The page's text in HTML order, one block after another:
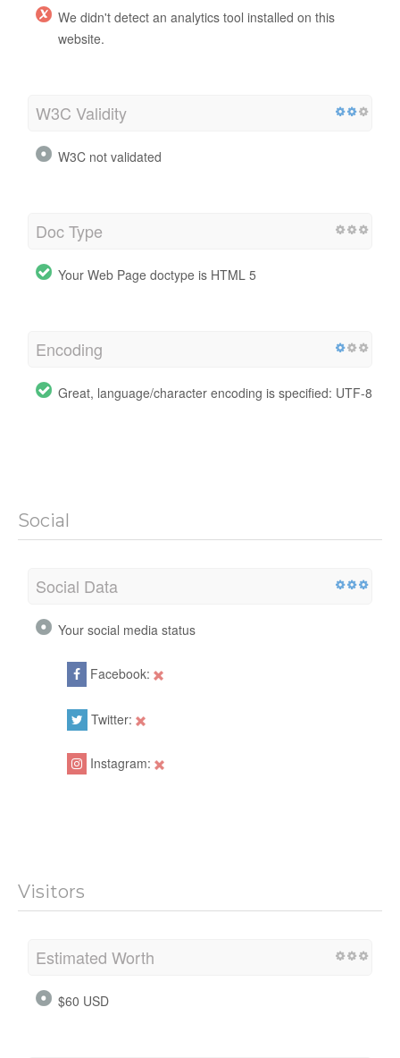
We didn't detect an analytics tool installed on this
website.
W3C Validity
W3C not validated
Doc Type
Your Web Page doctype is HTML 5
Encoding
Great, language/character encoding is specified: UTF-8
Social
Social Data
Your social media status
Facebook:
Twitter:
Instagram:
Visitors
Estimated Worth
$60 USD